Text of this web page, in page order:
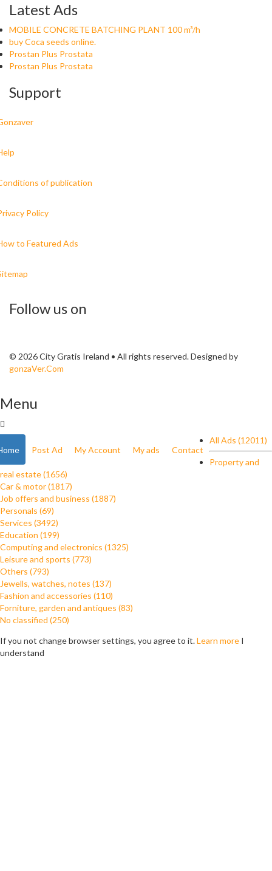
Latest Ads
MOBILE CONCRETE BATCHING PLANT 100 m³/h
buy Coca seeds online.
Prostan Plus Prostata
Prostan Plus Prostata
Support
of publication
Policy
to Featured Ads
Follow us on
© 2026 City Gratis Ireland • All rights reserved. Designed by
gonzaVer.Com
Menu
Post Ad My Account My ads Contact
All Ads (12011)
Property and
real estate (1656)
Car & motor (1817)
Job offers and business (1887)
Personals (69)
Services (3492)
Education (199)
Computing and electronics (1325)
Leisure and sports (773)
Others (793)
Jewells, watches, notes (137)
Fashion and accessories (110)
Forniture, garden and antiques (83)
No classified (250)
If you not change browser settings, you agree to it.Learn more I
understand